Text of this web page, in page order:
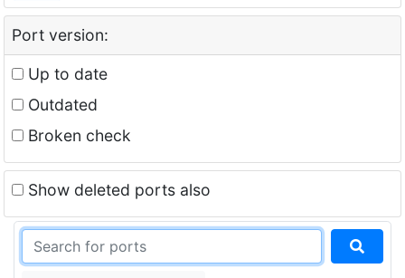
Port version:
Up to date
Outdated
Broken check
Show deleted ports also